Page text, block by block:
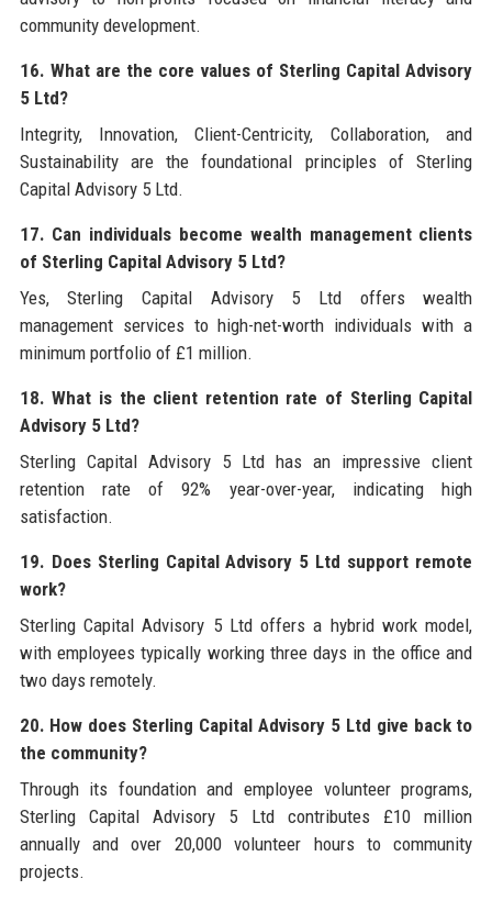
community development.
16. What are the core values of Sterling Capital Advisory
5 Ltd?
Integrity, Innovation, Client-Centricity, Collaboration, and
Sustainability are the foundational principles of Sterling
Capital Advisory 5 Ltd.
17. Can individuals become wealth management clients
of Sterling Capital Advisory 5 Ltd?
Yes, Sterling Capital Advisory 5 Ltd offers wealth
management services to high-net-worth individuals with a
minimum portfolio of £1 million.
18. What is the client retention rate of Sterling Capital
Advisory 5 Ltd?
Sterling Capital Advisory 5 Ltd has an impressive client
retention rate of 92% year-over-year, indicating high
satisfaction.
19. Does Sterling Capital Advisory 5 Ltd support remote
work?
Sterling Capital Advisory 5 Ltd offers a hybrid work model,
with employees typically working three days in the office and
two days remotely.
20. How does Sterling Capital Advisory 5 Ltd give back to
the community?
Through its foundation and employee volunteer programs,
Sterling Capital Advisory 5 Ltd contributes £10 million
annually and over 20,000 volunteer hours to community
projects.